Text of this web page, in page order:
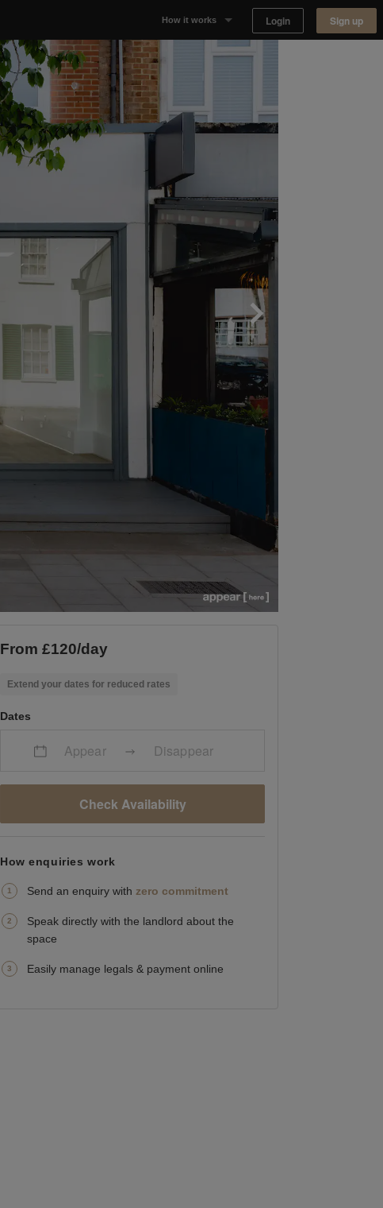
How it works
Why Appear Here
Landlord dashboards
Login Sign up
From £120/day
Extend your dates for reduced rates
Dates
Appear Disappear
Check Availability
How enquiries work
Send an enquiry with zero commitment
Speak directly with the landlord about the
space
Easily manage legals & payment online